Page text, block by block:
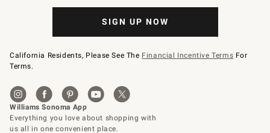
SIGN UP NOW
California Residents, Please See The Financial Incentive Terms For
Terms.